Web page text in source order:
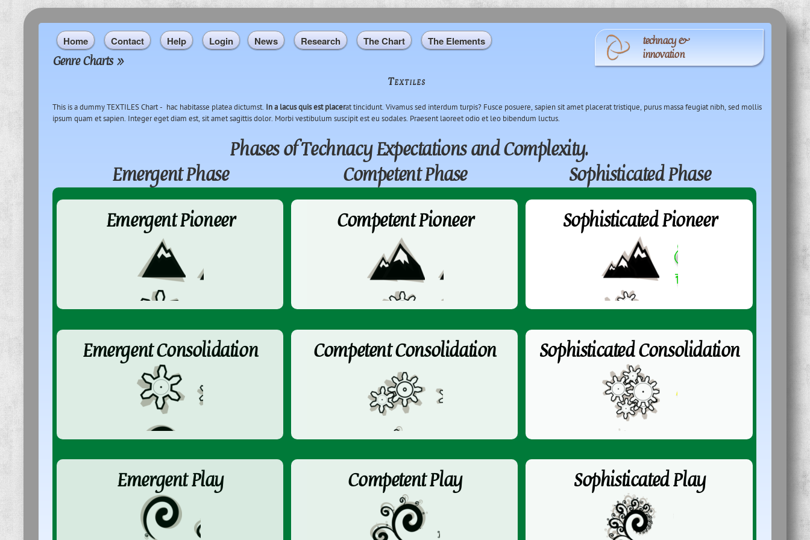
main
content
Home Contact Help Login News Research The Chart The Elements
Genre Charts»
technacy &
innovation
Textiles
This is a dummy TEXTILES Chart - hac habitasse platea dictumst. In a lacus quis est placerat tincidunt. Vivamus sed interdum turpis? Fusce posuere, sapien sit amet placerat tristique, purus massa feugiat nibh, sed mollis
ipsum quam et sapien. Integer eget diam est, sit amet sagittis dolor. Morbi vestibulum suscipit est eu sodales. Praesent laoreet odio et leo bibendum luctus.
Phases of Technacy Expectations and Complexity.
Emergent Phase
Competent Phase
Sophisticated Phase
Emergent Pioneer
Emergent Consolidation
Emergent Play
Competent Pioneer
Competent Consolidation
Competent Play
Sophisticated Pioneer
Sophisticated Consolidation
Sophisticated Play